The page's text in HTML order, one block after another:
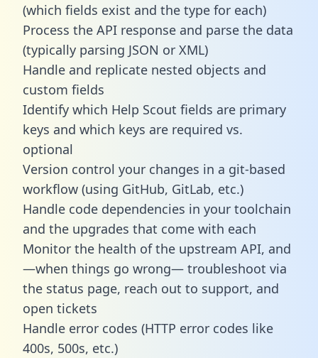
(which fields exist and the type for each)
Process the API response and parse the data
(typically parsing JSON or XML)
Handle and replicate nested objects and
custom fields
Identify which Help Scout fields are primary
keys and which keys are required vs.
optional
Version control your changes in a git-based
workflow (using GitHub, GitLab, etc.)
Handle code dependencies in your toolchain
and the upgrades that come with each
Monitor the health of the upstream API, and
—when things go wrong— troubleshoot via
the status page, reach out to support, and
open tickets
Handle error codes (HTTP error codes like
400s, 500s, etc.)